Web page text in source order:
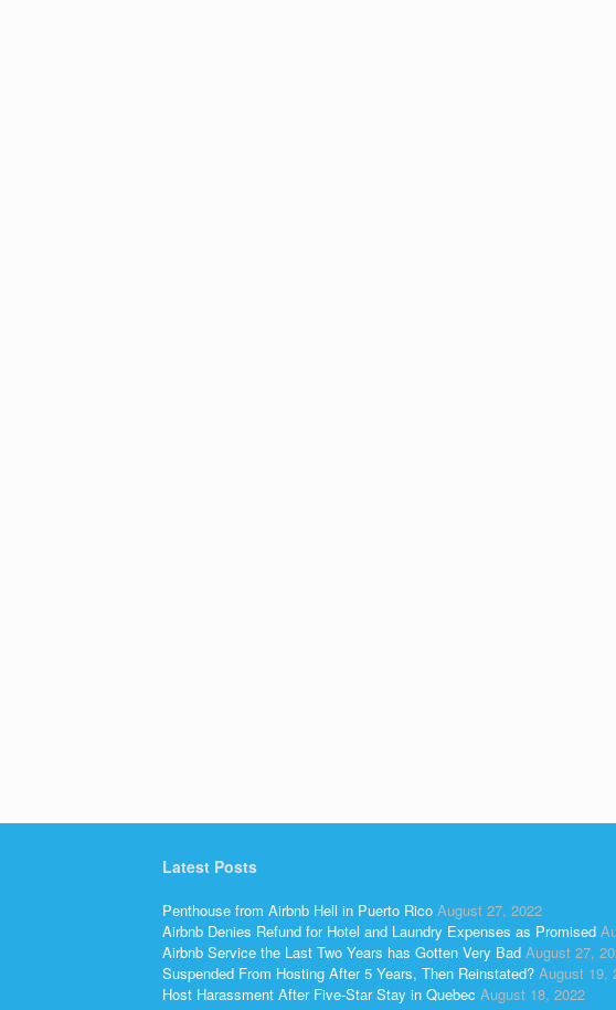
Latest Posts
Penthouse from Airbnb Hell in Puerto Rico August 27, 2022
Airbnb Denies Refund for Hotel and Laundry Expenses as Promised
Airbnb Service the Last Two Years has Gotten Very Bad August 27,
Suspended From Hosting After 5 Years, Then Reinstated? August 19,
Host Harassment After Five-Star Stay in Quebec August 18, 2022